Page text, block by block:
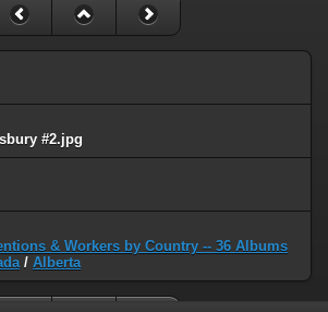
#2.jpg
& Workers by Country -- 36 Albums
/ Alberta